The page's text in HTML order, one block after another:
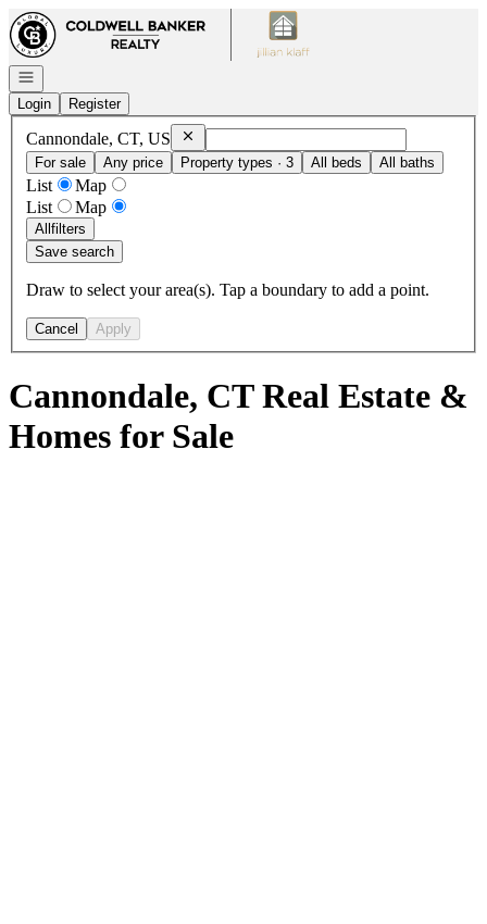
Go to: Homepage
Open navigation
Login
Register
Cannondale, CT, US RemoveCannondale, CT, US
For sale
Any price Property types · 3 All beds All baths
List
Map
List
Map
Allfilters
Save search
Draw to select your area(s). Tap a boundary to add a point.
Cancel Apply
Cannondale, CT Real Estate &
Homes for Sale